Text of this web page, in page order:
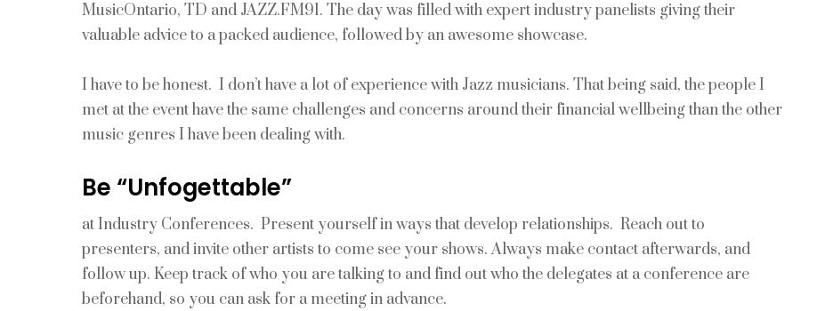
MusicOntario, TD and JAZZ.FM91. The day was filled with expert industry panelists giving their
valuable advice to a packed audience, followed by an awesome showcase.
I have to be honest. I don’t have a lot of experience with Jazz musicians. That being said, the people I
met at the event have the same challenges and concerns around their financial wellbeing than the other
music genres I have been dealing with.
Be “Unfogettable”
at Industry Conferences. Present yourself in ways that develop relationships. Reach out to
presenters, and invite other artists to come see your shows. Always make contact afterwards, and
follow up. Keep track of who you are talking to and find out who the delegates at a conference are
beforehand, so you can ask for a meeting in advance.